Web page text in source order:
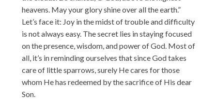
heavens. May your glory shine over all the earth.”
Let’s face it: Joy in the midst of trouble and difficulty
is not always easy. The secret lies in staying focused
on the presence, wisdom, and power of God. Most of
all, it’s in reminding ourselves that since God takes
care of little sparrows, surely He cares for those
whom He has redeemed by the sacrifice of His dear
Son.